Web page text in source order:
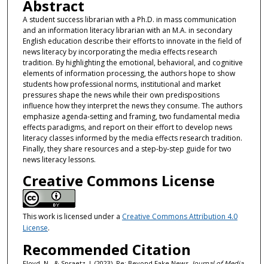
Abstract
A student success librarian with a Ph.D. in mass communication
and an information literacy librarian with an M.A. in secondary
English education describe their efforts to innovate in the field of
news literacy by incorporating the media effects research
tradition. By highlighting the emotional, behavioral, and cognitive
elements of information processing, the authors hope to show
students how professional norms, institutional and market
pressures shape the news while their own predispositions
influence how they interpret the news they consume. The authors
emphasize agenda-setting and framing, two fundamental media
effects paradigms, and report on their effort to develop news
literacy classes informed by the media effects research tradition.
Finally, they share resources and a step-by-step guide for two
news literacy lessons.
Creative Commons License
This work is licensed under a Creative Commons Attribution 4.0
License.
Recommended Citation